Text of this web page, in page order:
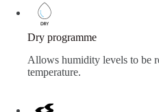
Dry programme
Allows humidity levels to be
temperature.